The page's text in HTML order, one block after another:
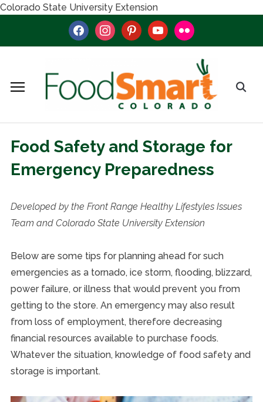
Colorado State University Extension
facebookinstagrampinterestyoutubeflickr
Food Safety and Storage for
Emergency Preparedness
Developed by the Front Range Healthy Lifestyles Issues
Team and Colorado State University Extension
Below are some tips for planning ahead for such
emergencies as a tornado, ice storm, flooding, blizzard,
power failure, or illness that would prevent you from
getting to the store. An emergency may also result
from loss of employment, therefore decreasing
financial resources available to purchase foods.
Whatever the situation, knowledge of food safety and
storage is important.